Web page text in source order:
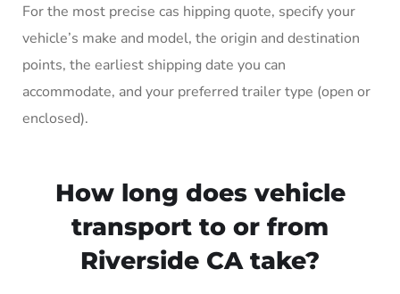
For the most precise cas hipping quote, specify your
vehicle’s make and model, the origin and destination
points, the earliest shipping date you can
accommodate, and your preferred trailer type (open or
enclosed).
How long does vehicle
transport to or from
Riverside CA take?